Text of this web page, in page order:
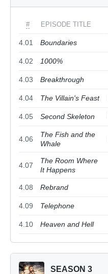
# EPISODE TITLE
4.01 Boundaries
4.02 1000%
4.03 Breakthrough
4.04 The Villain's Feast
4.05 Second Skeleton
4.06
The Fish and the
Whale
4.07
The Room Where
It Happens
4.08 Rebrand
4.09 Telephone
4.10 Heaven and Hell
SEASON 3